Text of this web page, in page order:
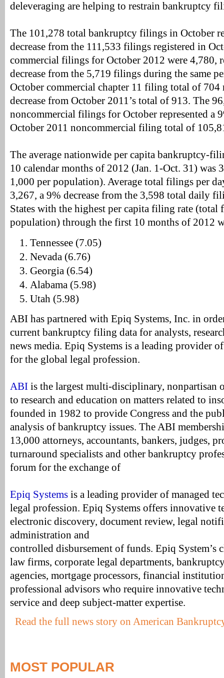
deleveraging are helping to restrain bankruptcy
The 101,278 total bankruptcy filings in October
decrease from the 111,533 filings registered in
commercial filings for October 2012 were 4,780,
decrease from the 5,719 filings during the same
October commercial chapter 11 filing total of 704
decrease from October 2011’s total of 913. The
noncommercial filings for October represented a
October 2011 noncommercial filing total of
The average nationwide per capita bankruptcy-
10 calendar months of 2012 (Jan. 1-Oct. 31) was
1,000 per population). Average total filings per
3,267, a 9% decrease from the 3,598 total daily
States with the highest per capita filing rate (total
population) through the first 10 months of 2012
Tennessee (7.05)
Nevada (6.76)
Georgia (6.54)
Alabama (5.98)
Utah (5.98)
ABI has partnered with Epiq Systems, Inc. in
current bankruptcy filing data for analysts,
news media. Epiq Systems is a leading provider
for the global legal profession.
ABI is the largest multi-disciplinary, nonpartisan
to research and education on matters related to
founded in 1982 to provide Congress and the
analysis of bankruptcy issues. The ABI
13,000 attorneys, accountants, bankers, judges,
turnaround specialists and other bankruptcy
forum for the exchange of
Epiq Systems is a leading provider of managed
legal profession. Epiq Systems offers innovative
electronic discovery, document review, legal
administration and
controlled disbursement of funds. Epiq System’s
law firms, corporate legal departments,
agencies, mortgage processors, financial
professional advisors who require innovative
service and deep subject-matter expertise.
Read the full news story on American
MOST POPULAR